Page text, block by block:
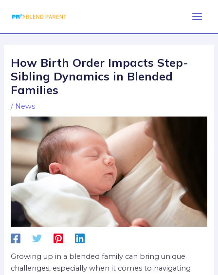
How Birth Order Impacts Step-
Sibling Dynamics in Blended
Families
/ News
Growing up in a blended family can bring unique
challenges, especially when it comes to navigating
navigation